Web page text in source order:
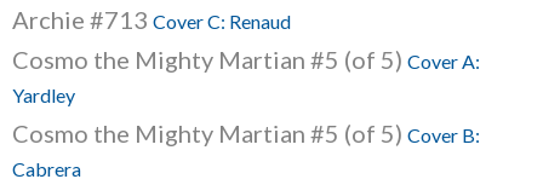
Archie #713 Cover C: Renaud
Cosmo the Mighty Martian #5 (of 5) Cover A:
Yardley
Cosmo the Mighty Martian #5 (of 5) Cover B:
Cabrera